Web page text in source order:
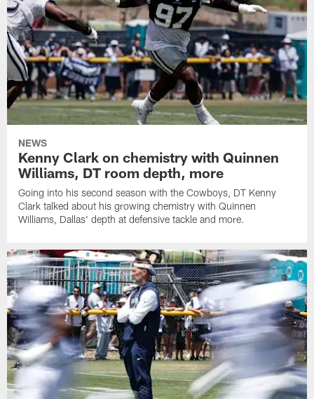
NEWS
Kenny Clark on chemistry with Quinnen
Williams, DT room depth, more
Going into his second season with the Cowboys, DT Kenny
Clark talked about his growing chemistry with Quinnen
Williams, Dallas' depth at defensive tackle and more.